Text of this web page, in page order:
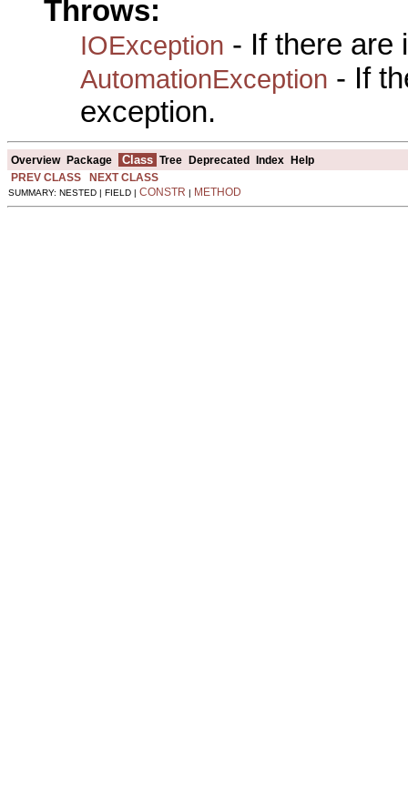
Throws:
IOException - If there are
AutomationException - If
exception.
Overview Package Class Tree Deprecated Index Help
PREV CLASS
NEXT CLASS
SUMMARY: NESTED | FIELD | CONSTR | METHOD